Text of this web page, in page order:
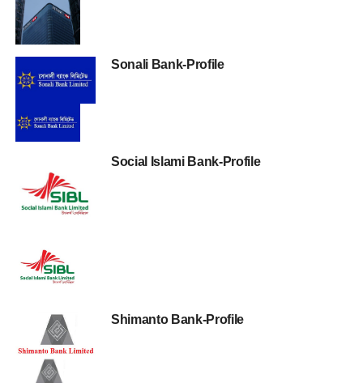
Sonali Bank-Profile
Social Islami Bank-Profile
Shimanto Bank-Profile